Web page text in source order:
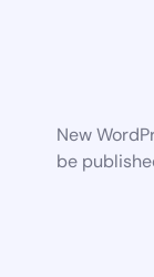
New
be